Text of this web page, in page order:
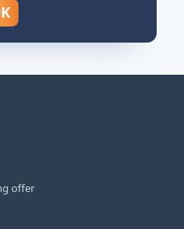
offer